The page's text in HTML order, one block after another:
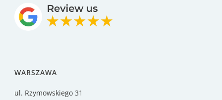
WARSZAWA
ul. Rzymowskiego 31